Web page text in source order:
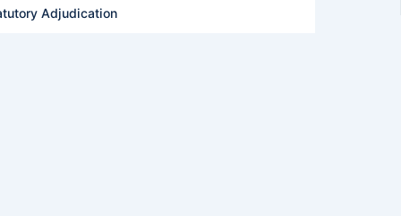
Adjudication